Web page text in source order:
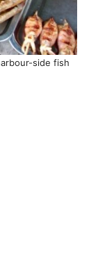
side fish